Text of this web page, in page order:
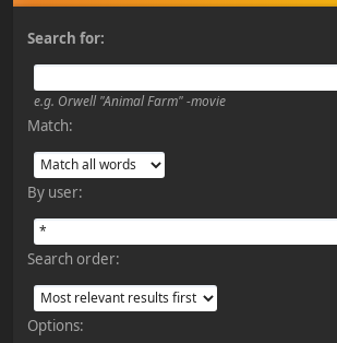
Search for:
e.g. Orwell "Animal Farm" -movie
Match:
By user:
Search order:
Options: